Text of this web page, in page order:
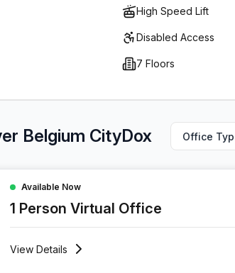
High Speed Lift
Disabled Access
7 Floors
Belgium CityDox Office
Industriel 9, Anderlecht
Available Now
1 Person Virtual Office
View Details